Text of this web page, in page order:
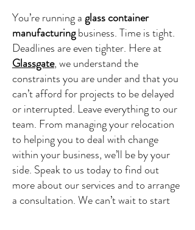
You’re running aglass container
manufacturingbusiness. Time is tight.
Deadlines are even tighter. Here at
Glassgate, we understand the
constraints you are under and that you
can’t afford for projects to be delayed
or interrupted. Leave everything to our
team. From managing your relocation
to helping you to deal with change
within your business, we’ll be by your
side. Speak to us today to find out
more about our services and to arrange
a consultation. We can’t wait to start